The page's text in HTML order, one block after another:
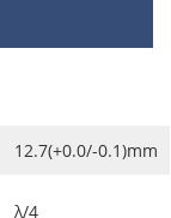
12.7(+0.0/-0.1)mm
λ/4